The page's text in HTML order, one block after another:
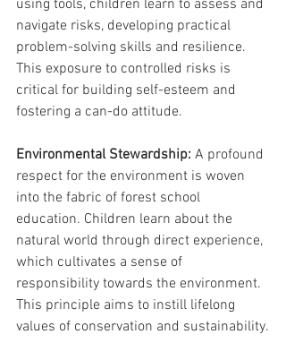
using tools, children learn to assess and
navigate risks, developing practical
problem-solving skills and resilience.
This exposure to controlled risks is
critical for building self-esteem and
fostering a can-do attitude.
Environmental Stewardship: A profound
respect for the environment is woven
into the fabric of forest school
education. Children learn about the
natural world through direct experience,
which cultivates a sense of
responsibility towards the environment.
This principle aims to instill lifelong
values of conservation and sustainability.